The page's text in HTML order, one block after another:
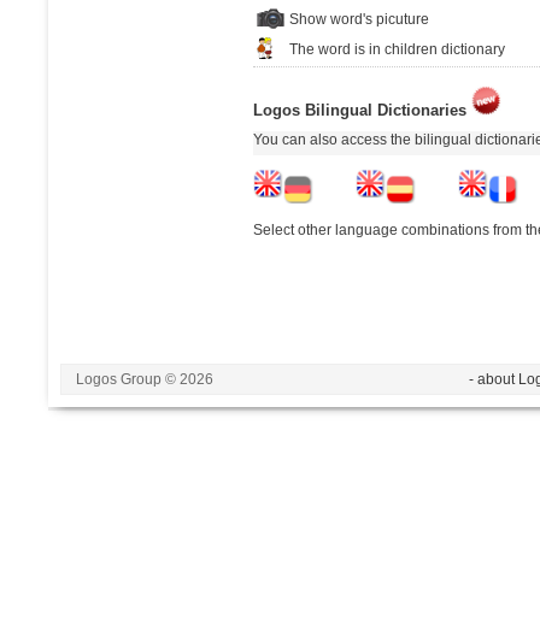
Show word's picuture
The word is in children dictionary
Logos Bilingual Dictionaries
You can also access the bilingual
Select other language combinations from
Logos Group © 2026 - about